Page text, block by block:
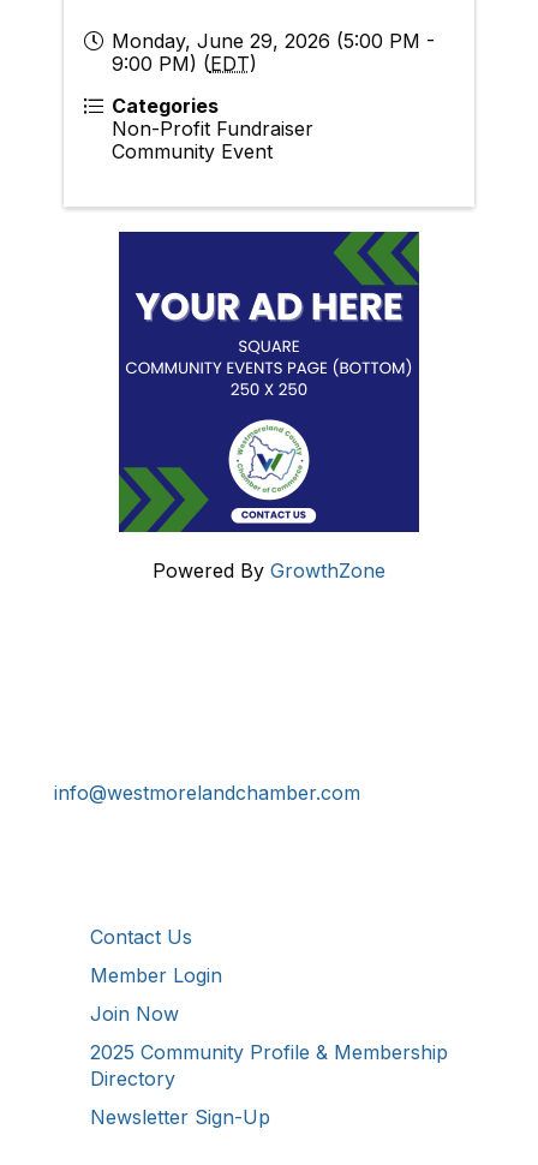
Monday, June 29, 2026 (5:00 PM -
9:00 PM) (EDT)
Categories
Non-Profit Fundraiser
Community Event
Powered By GrowthZone
info@westmorelandchamber.com
Contact Us
Member Login
Join Now
2025 Community Profile & Membership
Directory
Newsletter Sign-Up